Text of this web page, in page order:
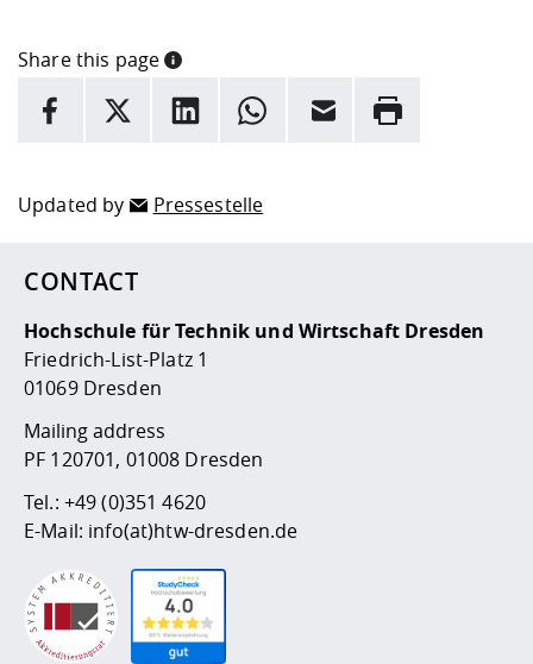
Share this page
INFORMATION
Here are more informations and a link to the
facebook
X LinkedInwhatsappEmail Rrint
Updated by Pressestelle
CONTACT
Hochschule für Technik und Wirtschaft Dresden
Friedrich-List-Platz 1
01069 Dresden
Mailing address
PF 120701, 01008 Dresden
Tel.: +49 (0)351 4620
E-Mail: info(at)htw-dresden.de